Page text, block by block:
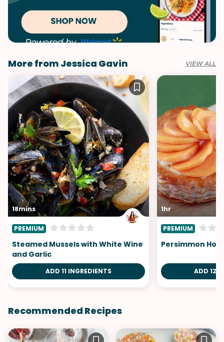
More from Jessica Gavin VIEW ALL
18mins
PREMIUM
Steamed Mussels with White Wine
and Garlic
ADD 11 INGREDIENTS
1hr
PREMIUM
Persimmon
ADD 12
Recommended Recipes